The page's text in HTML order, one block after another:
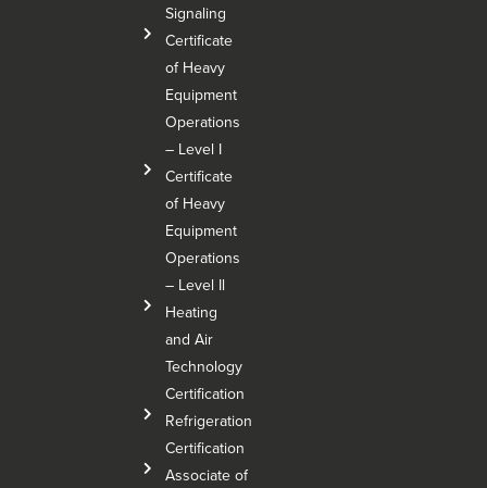
Signaling
Certificate
of Heavy
Equipment
Operations
– Level I
Certificate
of Heavy
Equipment
Operations
– Level Il
Heating
and Air
Technology
Certification
Refrigeration
Certification
Associate of